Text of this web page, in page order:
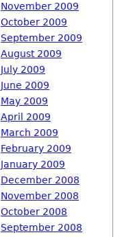
November 2009
October 2009
September 2009
August 2009
July 2009
June 2009
May 2009
April 2009
March 2009
February 2009
January 2009
December 2008
November 2008
October 2008
September 2008